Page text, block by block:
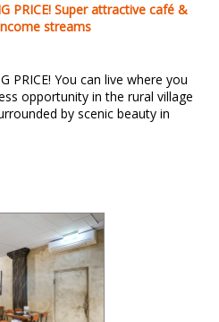
PRICE! Super attractive café &
streams
PRICE! You can live where you
opportunity in the rural village
by scenic beauty in